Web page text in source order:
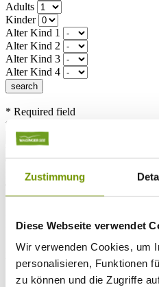
Zustimmung
Diese Webseite verwendet
Wir verwenden Cookies, um
personalisieren, Funktionen
zu können und die Zugriffe
Adults
Kinder
Alter Kind 1
Alter Kind 2
Alter Kind 3
Alter Kind 4
search
* Required field
text search
Patchy rain nearby
So 09.08
28°C
Water temperature